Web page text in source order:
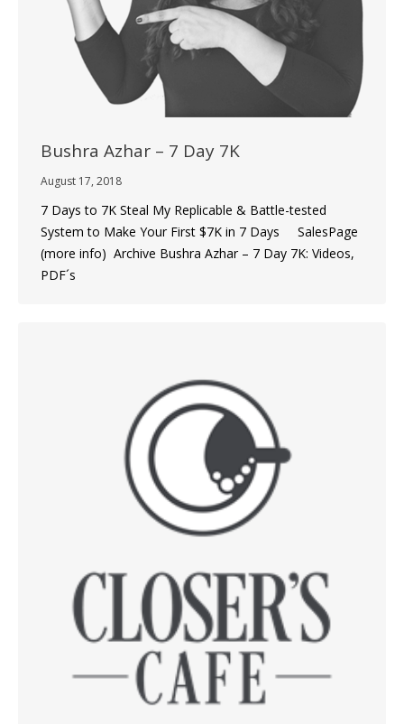
Bushra Azhar – 7 Day 7K
August 17, 2018
7 Days to 7K Steal My Replicable & Battle-tested
System to Make Your First $7K in 7 Days SalesPage
(more info) Archive Bushra Azhar – 7 Day 7K: Videos,
PDF´s